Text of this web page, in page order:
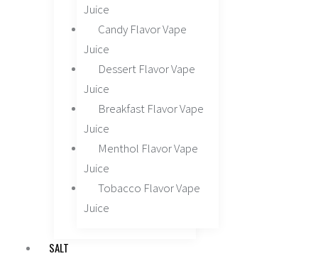
Juice
Candy Flavor Vape
Juice
Dessert Flavor Vape
Juice
Breakfast Flavor Vape
Juice
Menthol Flavor Vape
Juice
Tobacco Flavor Vape
Juice
SALT